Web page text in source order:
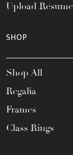
Upload Resume
SHOP
Shop All
Regalia
Frames
Class Rings